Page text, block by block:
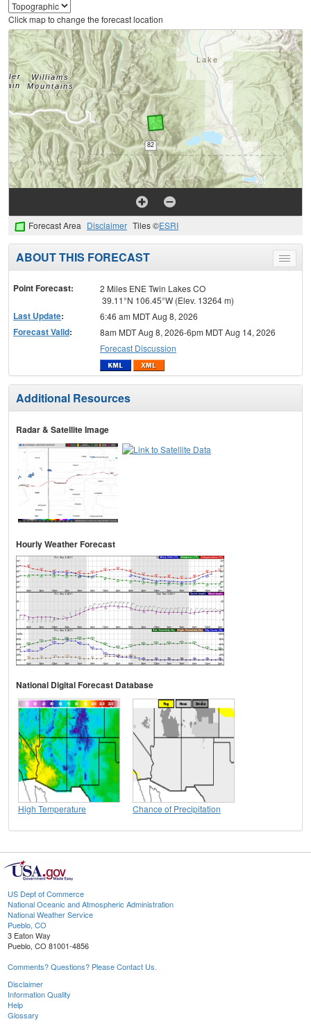
Click map to change the forecast location
Forecast Area Disclaimer Tiles ©ESRI
Toggle
menu
ABOUT THIS FORECAST
Point Forecast:
2 Miles ENE Twin Lakes CO
39.11°N 106.45°W (Elev. 13264 m)
Last Update: 6:46 am MDT Aug 8, 2026
Forecast Valid:
8am MDT Aug 8, 2026-6pm MDT Aug 14, 2026
Forecast Discussion
Additional Resources
Radar & Satellite Image
Hourly Weather Forecast
National Digital Forecast Database
High Temperature Chance of Precipitation
US Dept of Commerce
National Oceanic and Atmospheric Administration
National Weather Service
Pueblo, CO
3 Eaton Way
Pueblo, CO 81001-4856
Comments? Questions? Please Contact Us.
Disclaimer
Information Quality
Help
Glossary